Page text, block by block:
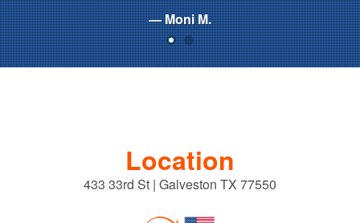
Moni M.
Location
433 33rd St | Galveston TX 77550